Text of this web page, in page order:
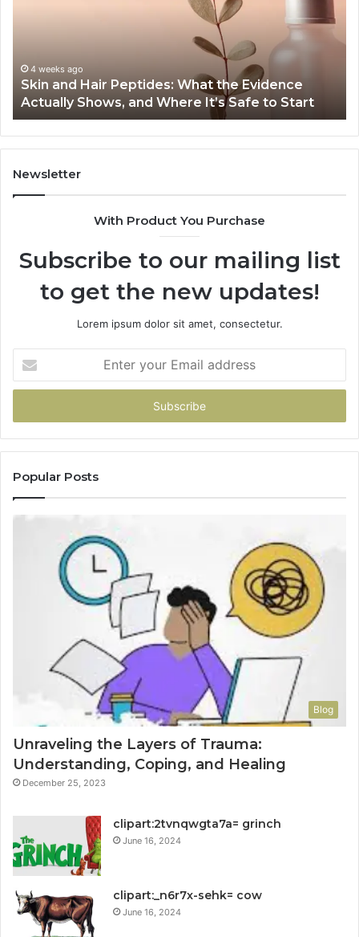
Actually
Shows,
and
Where
It’s
Safe
to
4 weeks ago
Skin and Hair Peptides: What the Evidence
Actually Shows, and Where It’s Safe to Start
Newsletter
With Product You Purchase
Subscribe to our mailing list
to get the new updates!
Lorem ipsum dolor sit amet, consectetur.
your
Email
Popular Posts
Blog
Unraveling the Layers of Trauma:
Understanding, Coping, and Healing
December 25, 2023
clipart:2tvnqwgta7a= grinch
June 16, 2024
clipart:_n6r7x-sehk= cow
June 16, 2024